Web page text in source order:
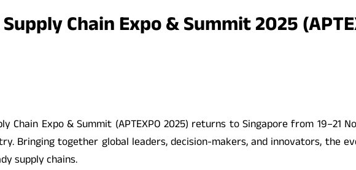
Chain Expo & Summit 2025
Chain Expo & Summit (APTEXPO 2025) returns to Singapore from 19–21
Bringing together global leaders, decision-makers, and innovators, the
supply chains.